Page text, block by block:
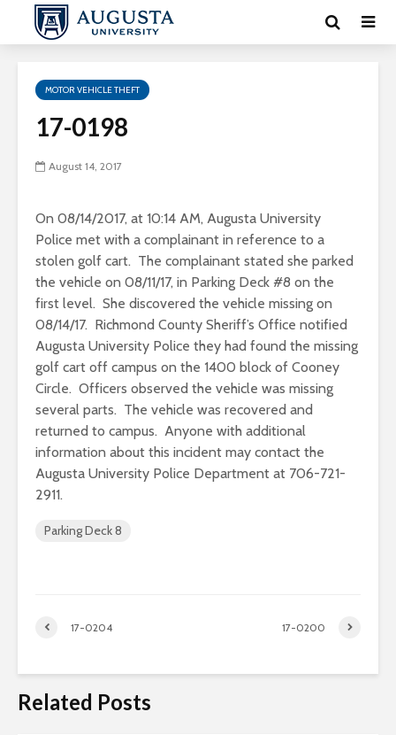
MOTOR VEHICLE THEFT
17-0198
August 14, 2017
On 08/14/2017, at 10:14 AM, Augusta University
Police met with a complainant in reference to a
stolen golf cart. The complainant stated she parked
the vehicle on 08/11/17, in Parking Deck #8 on the
first level. She discovered the vehicle missing on
08/14/17. Richmond County Sheriff’s Office notified
Augusta University Police they had found the missing
golf cart off campus on the 1400 block of Cooney
Circle. Officers observed the vehicle was missing
several parts. The vehicle was recovered and
returned to campus. Anyone with additional
information about this incident may contact the
Augusta University Police Department at 706-721-
2911.
Parking Deck 8
17-0204 17-0200
Related Posts